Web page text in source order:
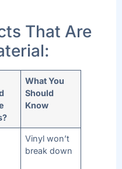
That Are
What You
Should
Know
Vinyl won’t
break down